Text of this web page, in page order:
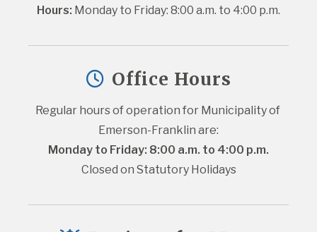
Hours: Monday to Friday: 8:00 a.m. to 4:00 p.m.
Office Hours
Regular hours of operation for Municipality of
Emerson-Franklin are:
Monday to Friday: 8:00 a.m. to 4:00 p.m.
Closed on Statutory Holidays